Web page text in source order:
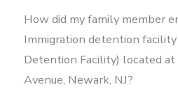
How did my family member
Immigration detention
Detention Facility) located at
Avenue, Newark, NJ?